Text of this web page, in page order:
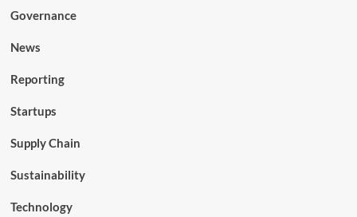
Governance
News
Reporting
Startups
Supply Chain
Sustainability
Technology